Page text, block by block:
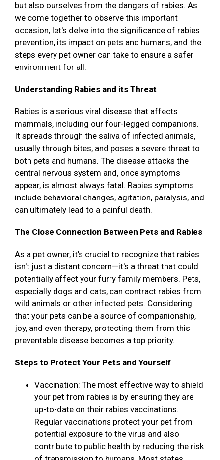
but also ourselves from the dangers of rabies. As
we come together to observe this important
occasion, let's delve into the significance of rabies
prevention, its impact on pets and humans, and the
steps every pet owner can take to ensure a safer
environment for all.
Understanding Rabies and its Threat
Rabies is a serious viral disease that affects
mammals, including our four-legged companions.
It spreads through the saliva of infected animals,
usually through bites, and poses a severe threat to
both pets and humans. The disease attacks the
central nervous system and, once symptoms
appear, is almost always fatal. Rabies symptoms
include behavioral changes, agitation, paralysis, and
can ultimately lead to a painful death.
The Close Connection Between Pets and Rabies
As a pet owner, it's crucial to recognize that rabies
isn't just a distant concern—it's a threat that could
potentially affect your furry family members. Pets,
especially dogs and cats, can contract rabies from
wild animals or other infected pets. Considering
that your pets can be a source of companionship,
joy, and even therapy, protecting them from this
preventable disease becomes a top priority.
Steps to Protect Your Pets and Yourself
Vaccination: The most effective way to shield
your pet from rabies is by ensuring they are
up-to-date on their rabies vaccinations.
Regular vaccinations protect your pet from
potential exposure to the virus and also
contribute to public health by reducing the risk